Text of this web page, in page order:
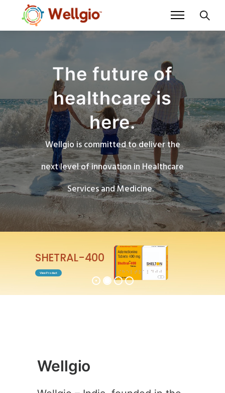
The future of
healthcare is
here.
Wellgio is committed to deliver the
next level of innovation in Healthcare
Services and Medicine.
View Product
ENTABEST-0.5
Wellgio